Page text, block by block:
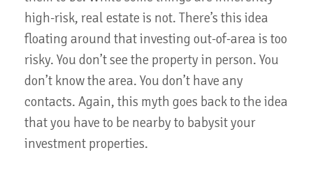
high-risk, real estate is not. There’s this idea
floating around that investing out-of-area is too
risky. You don’t see the property in person. You
don’t know the area. You don’t have any
contacts. Again, this myth goes back to the idea
that you have to be nearby to babysit your
investment properties.